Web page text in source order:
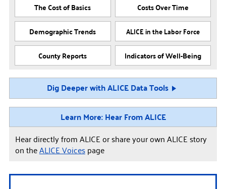
The Cost of Basics
Costs Over Time
Demographic Trends
ALICE in the Labor Force
County Reports
Indicators of Well-Being
Dig Deeper with ALICE Data Tools
Learn More: Hear From ALICE
Hear directly from ALICE or share your own ALICE story
on theALICE Voicespage